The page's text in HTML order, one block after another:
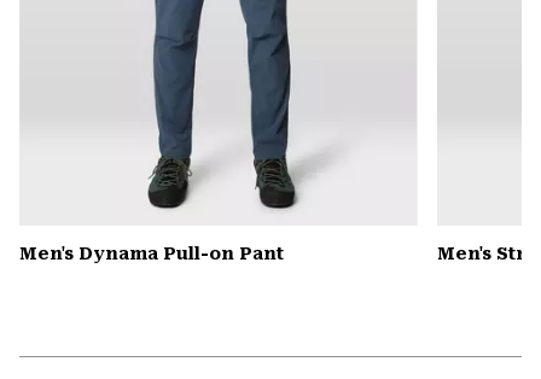
Men's Dynama Pull-on Pant Men's